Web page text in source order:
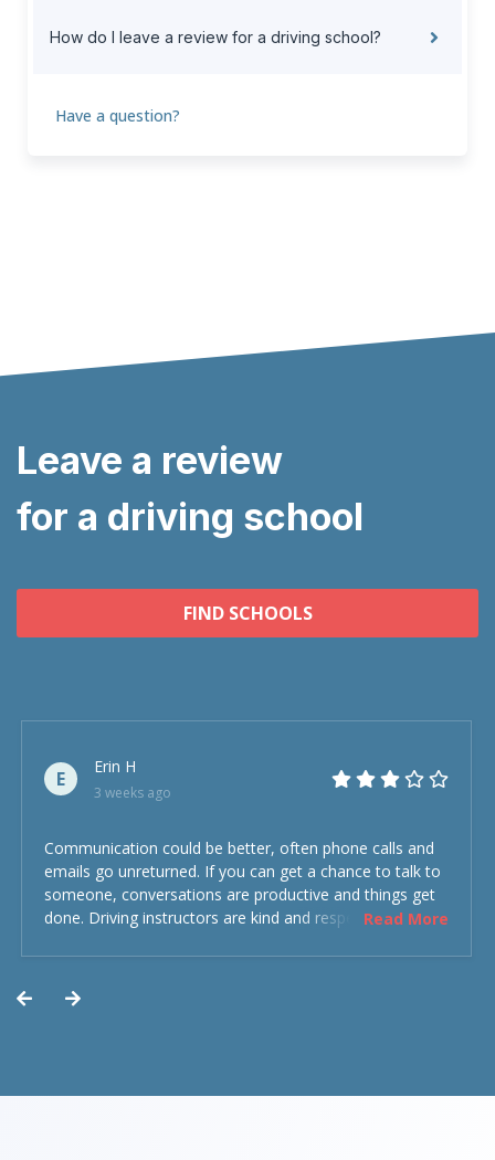
How do I leave a review for a driving school?
Have a question?
Leave a review
for a driving school
FIND SCHOOLS
E
Erin H
3 weeks ago
Communication could be better, often phone calls and
emails go unreturned. If you can get a chance to talk to
someone, conversations are productive and things get
done. Driving instructors are kind and respectful and the
Read More